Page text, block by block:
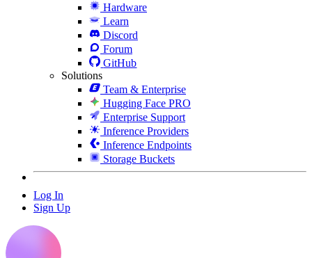
Hardware
Learn
Discord
Forum
GitHub
Solutions
Team & Enterprise
Hugging Face PRO
Enterprise Support
Inference Providers
Inference Endpoints
Storage Buckets
Log In
Sign Up